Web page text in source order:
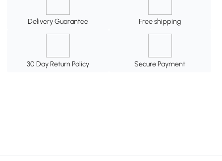
Delivery Guarantee Free shipping
30 Day Return Policy Secure Payment